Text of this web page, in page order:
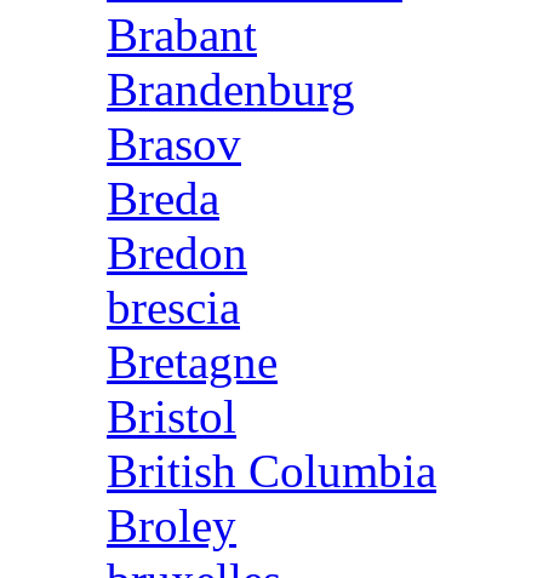
Brabant
Brandenburg
Brasov
Breda
Bredon
brescia
Bretagne
Bristol
British Columbia
Broley